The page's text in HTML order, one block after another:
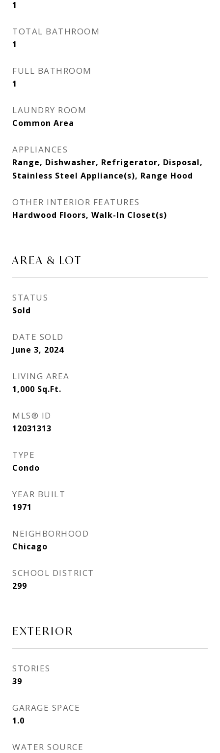
1
TOTAL BATHROOM
1
FULL BATHROOM
1
LAUNDRY ROOM
Common Area
APPLIANCES
Range, Dishwasher, Refrigerator, Disposal,
Stainless Steel Appliance(s), Range Hood
OTHER INTERIOR FEATURES
Hardwood Floors, Walk-In Closet(s)
AREA & LOT
STATUS
Sold
DATE SOLD
June 3, 2024
LIVING AREA
1,000 Sq.Ft.
MLS® ID
12031313
TYPE
Condo
YEAR BUILT
1971
NEIGHBORHOOD
Chicago
SCHOOL DISTRICT
299
EXTERIOR
STORIES
39
GARAGE SPACE
1.0
WATER SOURCE